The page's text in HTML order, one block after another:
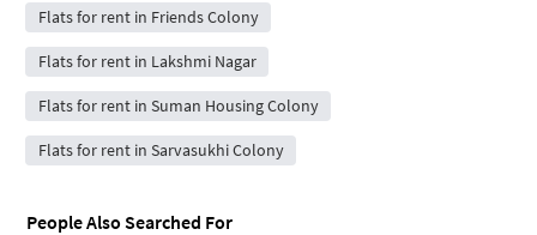
Flats for rent in Friends Colony
Flats for rent in Lakshmi Nagar
Flats for rent in Suman Housing Colony
Flats for rent in Sarvasukhi Colony
People Also Searched For